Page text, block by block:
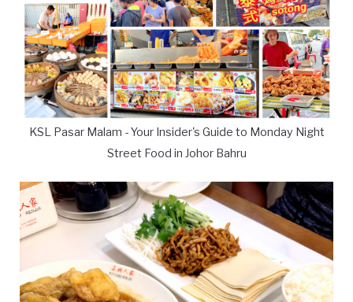
KSL Pasar Malam - Your Insider's Guide to Monday Night
Street Food in Johor Bahru